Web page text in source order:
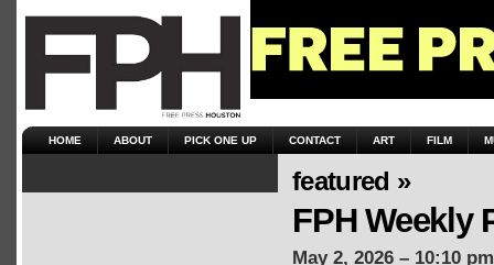
HOME ABOUT PICK ONE UP CONTACT ART FILM
featured »
FPH Weekly
May 2, 2026 – 10:10